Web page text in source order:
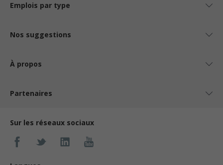
Emplois par type
Nos suggestions
À propos
Partenaires
Sur les réseaux sociaux